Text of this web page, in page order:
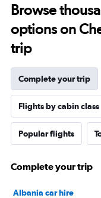
Browse
options on
trip
Complete your trip
Flights by cabin class
Popular flights
Complete your trip
Albania car hire